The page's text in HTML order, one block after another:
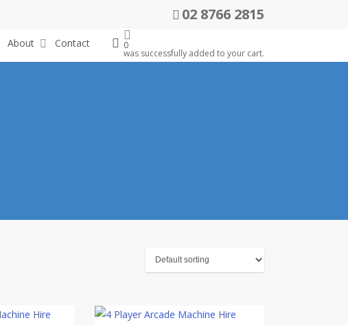
02 8766 2815
About Contact search
0
was successfully added to your cart.